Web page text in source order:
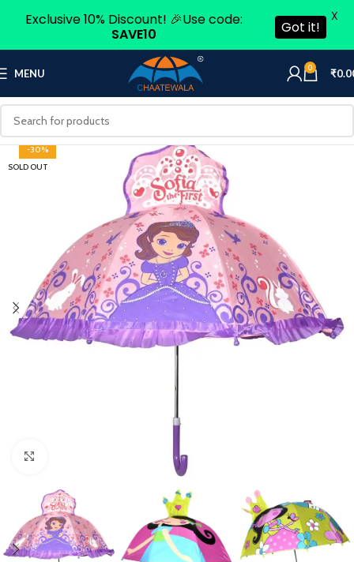
MENU 0 ₹
-30%
SOLD OUT
Exclusive 10% Discount! 🎉Use code:
SAVE10
Got it!
X